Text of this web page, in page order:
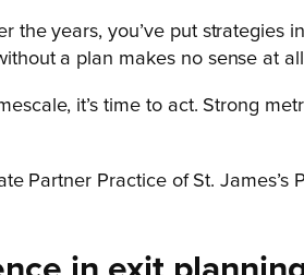
the years, you’ve put
a plan makes no sense at
it’s time to act. Strong
Partner Practice of St.